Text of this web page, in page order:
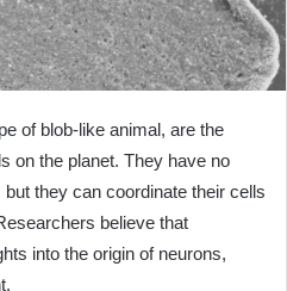
of blob-like animal, are the
on the planet. They have no
they can coordinate their cells
believe that
into the origin of neurons,